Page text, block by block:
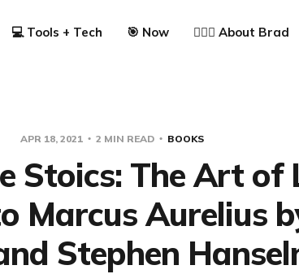
💻 Tools + Tech 🎯 Now 🙋🏼‍♂️ About Brad
APR 18, 2021 2 MIN READ BOOKS
Stoics: The Art of
Marcus Aurelius
Stephen